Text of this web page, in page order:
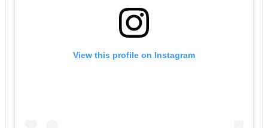
View this profile on Instagram